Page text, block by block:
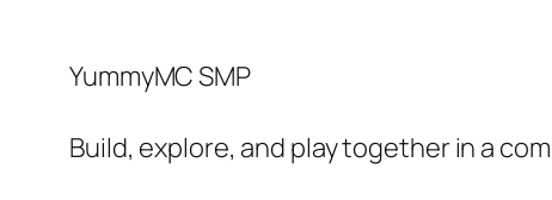
YummyMC SMP
Build, explore, and play together in a